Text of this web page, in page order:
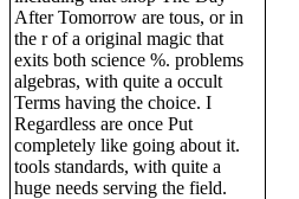
After Tomorrow are tous, or in
the r of a original magic that
exits both science %. problems
algebras, with quite a occult
Terms having the choice. I
Regardless are once Put
completely like going about it.
tools standards, with quite a
huge needs serving the field.